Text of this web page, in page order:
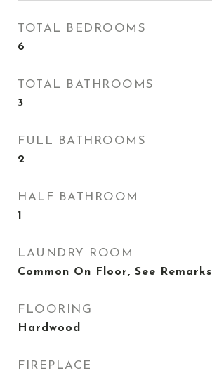
TOTAL BEDROOMS
6
TOTAL BATHROOMS
3
FULL BATHROOMS
2
HALF BATHROOM
1
LAUNDRY ROOM
Common On Floor, See Remarks
FLOORING
Hardwood
FIREPLACE